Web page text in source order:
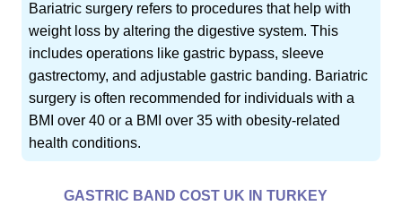
Bariatric surgery refers to procedures that help with
weight loss by altering the digestive system. This
includes operations like gastric bypass, sleeve
gastrectomy, and adjustable gastric banding. Bariatric
surgery is often recommended for individuals with a
BMI over 40 or a BMI over 35 with obesity-related
health conditions.
GASTRIC BAND COST UK IN TURKEY